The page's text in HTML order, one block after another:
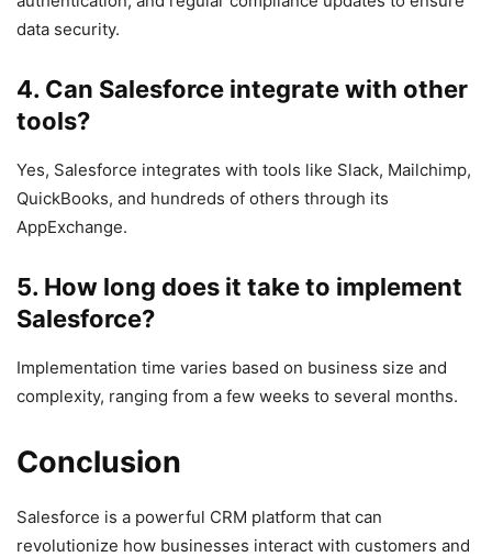
data security.
4. Can Salesforce integrate with other
tools?
Yes, Salesforce integrates with tools like Slack, Mailchimp,
QuickBooks, and hundreds of others through its
AppExchange.
5. How long does it take to implement
Salesforce?
Implementation time varies based on business size and
complexity, ranging from a few weeks to several months.
Conclusion
Salesforce is a powerful CRM platform that can
revolutionize how businesses interact with customers and